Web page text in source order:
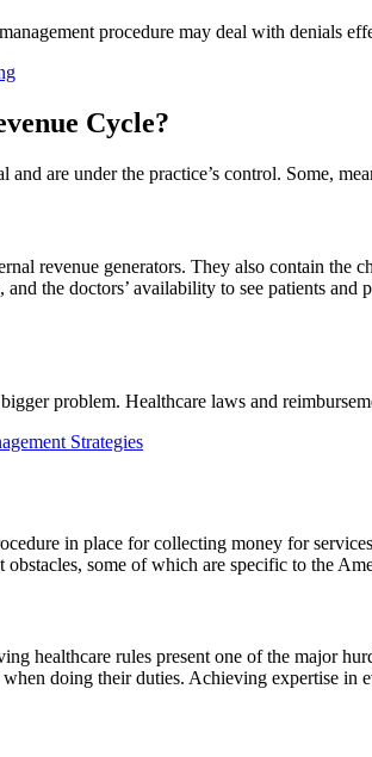
procedure may deal with denials
Cycle?
are under the practice’s control. Some,
revenue generators. They also contain the
the doctors’ availability to see patients
problem. Healthcare laws and
Strategies
in place for collecting money for
some of which are specific to the
healthcare rules present one of the major
doing their duties. Achieving expertise